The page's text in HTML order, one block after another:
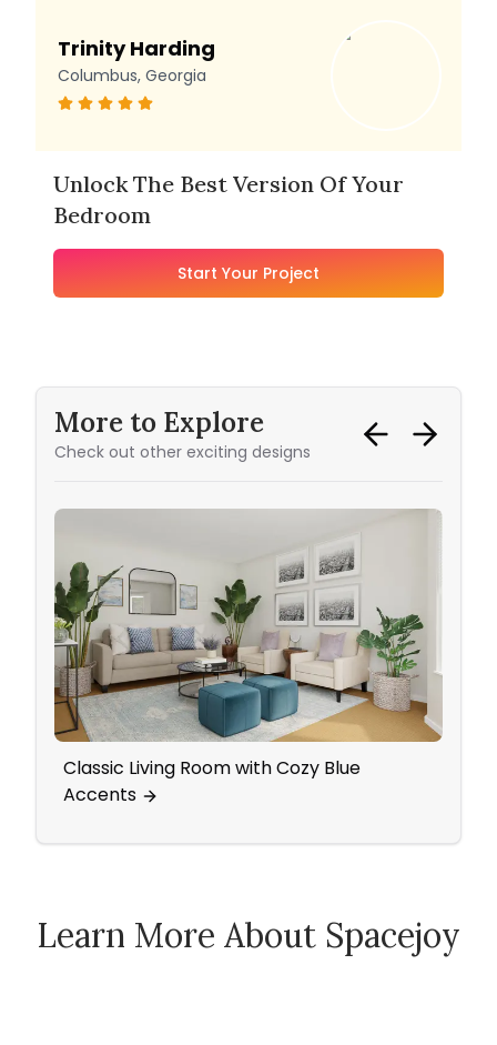
Trinity Harding
Columbus, Georgia
Unlock The Best Version Of Your
Bedroom
Start Your Project
More to Explore
Check out other exciting designs
Classic Living Room with Cozy Blue
Accents
Learn More About Spacejoy
How Spacejoy Works